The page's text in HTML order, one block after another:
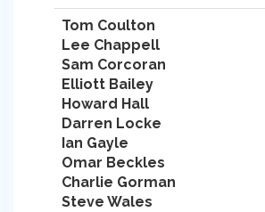
Tom Coulton
Lee Chappell
Sam Corcoran
Elliott Bailey
Howard Hall
Darren Locke
Ian Gayle
Omar Beckles
Charlie Gorman
Steve Wales